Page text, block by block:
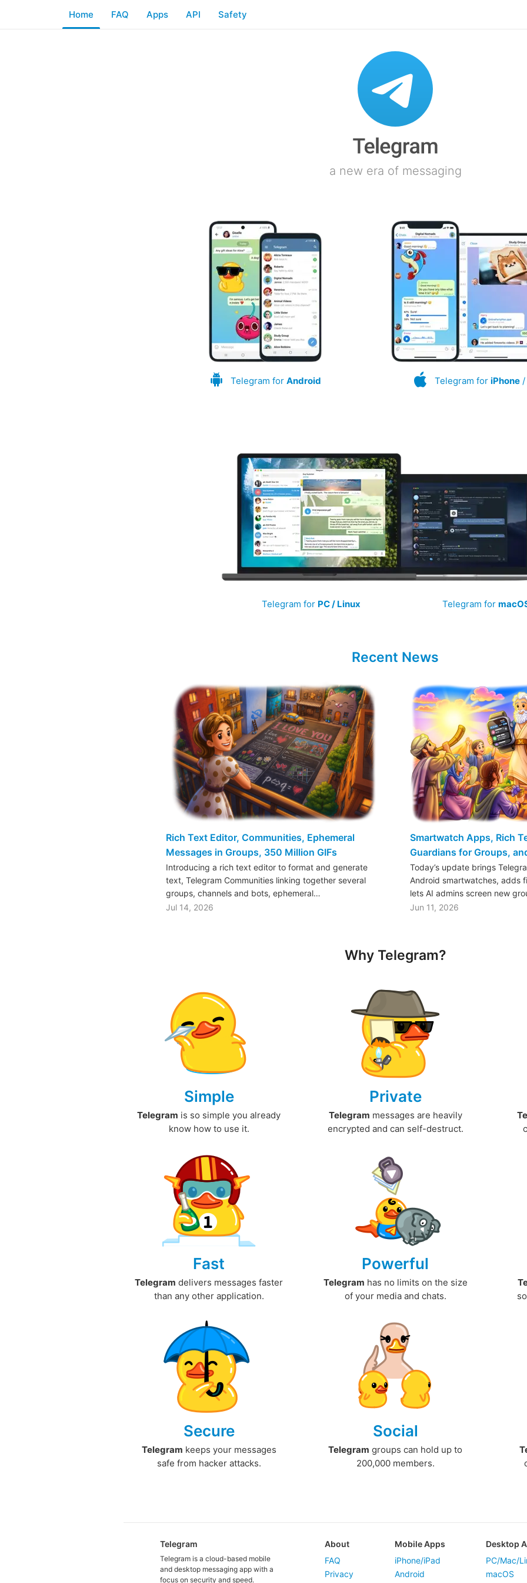
Home FAQ Apps API Safety
a new era of messaging
Telegram for Android Telegram for iPhone/
Telegram for PC / Linux Telegram for
Recent News
Rich Text Editor, Communities, Ephemeral
Messages in Groups, 350 Million GIFs
Introducing a rich text editor to format and generate
text, Telegram Communities linking together several
groups, channels and bots, ephemeral…
Jul 14, 2026
Smartwatch Apps, Rich
Guardians for Groups,
Today’s update brings
Android smartwatches, adds
lets AI admins screen new
Jun 11, 2026
Why Telegram?
Simple
Telegram is so simple you already
know how to use it.
Private
Telegram messages are heavily
encrypted and can self-destruct.
Fast
Telegram delivers messages faster
than any other application.
Powerful
Telegram has no limits on the size
of your media and chats.
Secure
Telegram keeps your messages
safe from hacker attacks.
Social
Telegram groups can hold up to
200,000 members.
Telegram
Telegram is a cloud-based mobile
and desktop messaging app with a
focus on security and speed.
About
FAQ
Privacy
Mobile Apps
iPhone/iPad
Android
Desktop
PC/Mac/
macOS